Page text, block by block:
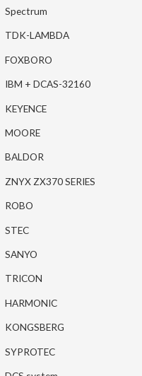
Spectrum
TDK-LAMBDA
FOXBORO
IBM + DCAS-32160
KEYENCE
MOORE
BALDOR
ZNYX ZX370 SERIES
ROBO
STEC
SANYO
TRICON
HARMONIC
KONGSBERG
SYPROTEC